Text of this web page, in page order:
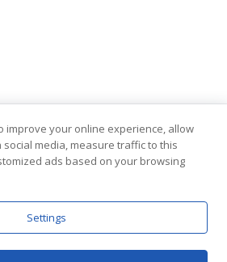
improve your online experience, allow
media, measure traffic to this
ads based on your browsing
Settings